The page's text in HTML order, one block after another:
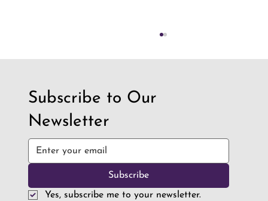
How Robotics is Preparing Students for a
World Full of AI
Subscribe to Our
Newsletter
Subscribe
Yes, subscribe me to your newsletter.